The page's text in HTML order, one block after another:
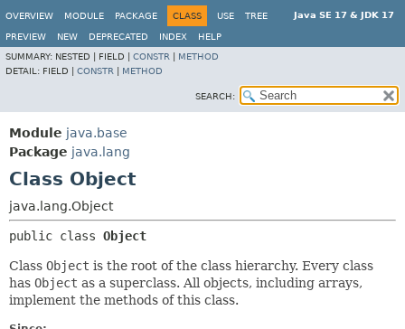
Java SE 17 & JDK 17
OVERVIEW MODULE PACKAGE CLASS USE TREE
PREVIEW NEW DEPRECATED INDEX
HELP
SUMMARY: NESTED | FIELD | CONSTR
METHOD
DETAIL: FIELD | CONSTR METHOD
SEARCH:
Module java.base
Package java.lang
Class Object
java.lang.Object
public class Object
Class Object is the root of the class hierarchy. Every class
has Object as a superclass. All objects, including arrays,
implement the methods of this class.